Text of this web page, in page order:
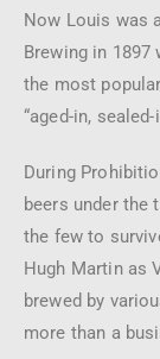
Now Louis was
Brewing in 1897
the most
“aged-in,
During
beers under the
the few to
Hugh Martin as
brewed by
more than a